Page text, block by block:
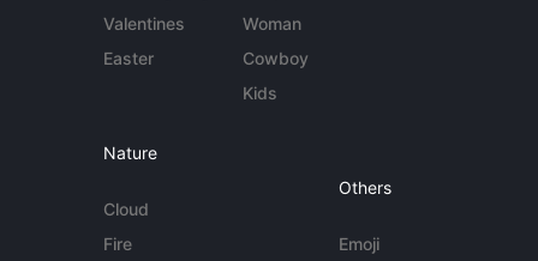
Valentines
Easter
Woman
Cowboy
Kids
Nature
Cloud
Fire
Others
Emoji